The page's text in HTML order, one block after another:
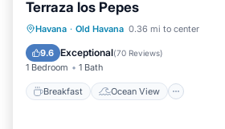
Terraza los Pepes
Havana · Old Havana 0.36 mi to center
9.6 Exceptional(70 Reviews)
1 Bedroom 1 Bath
Breakfast Ocean View
Breakfast
Ocean View
Balcony/Terrace